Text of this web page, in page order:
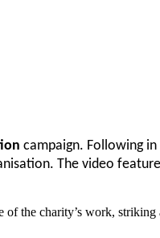
campaign. Following
The video
of the charity’s work,